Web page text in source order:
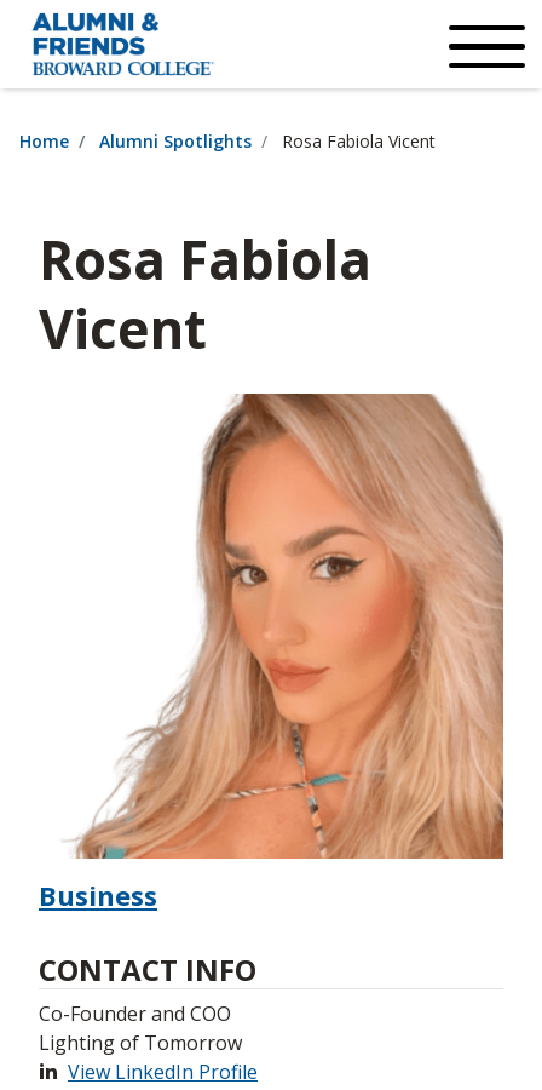
Accessibility Options: Institutional
Home Alumni Spotlights Rosa Fabiola Vicent
Rosa Fabiola
Vicent
Business
CONTACT INFO
Co-Founder and COO
Lighting of Tomorrow
View LinkedIn Profile